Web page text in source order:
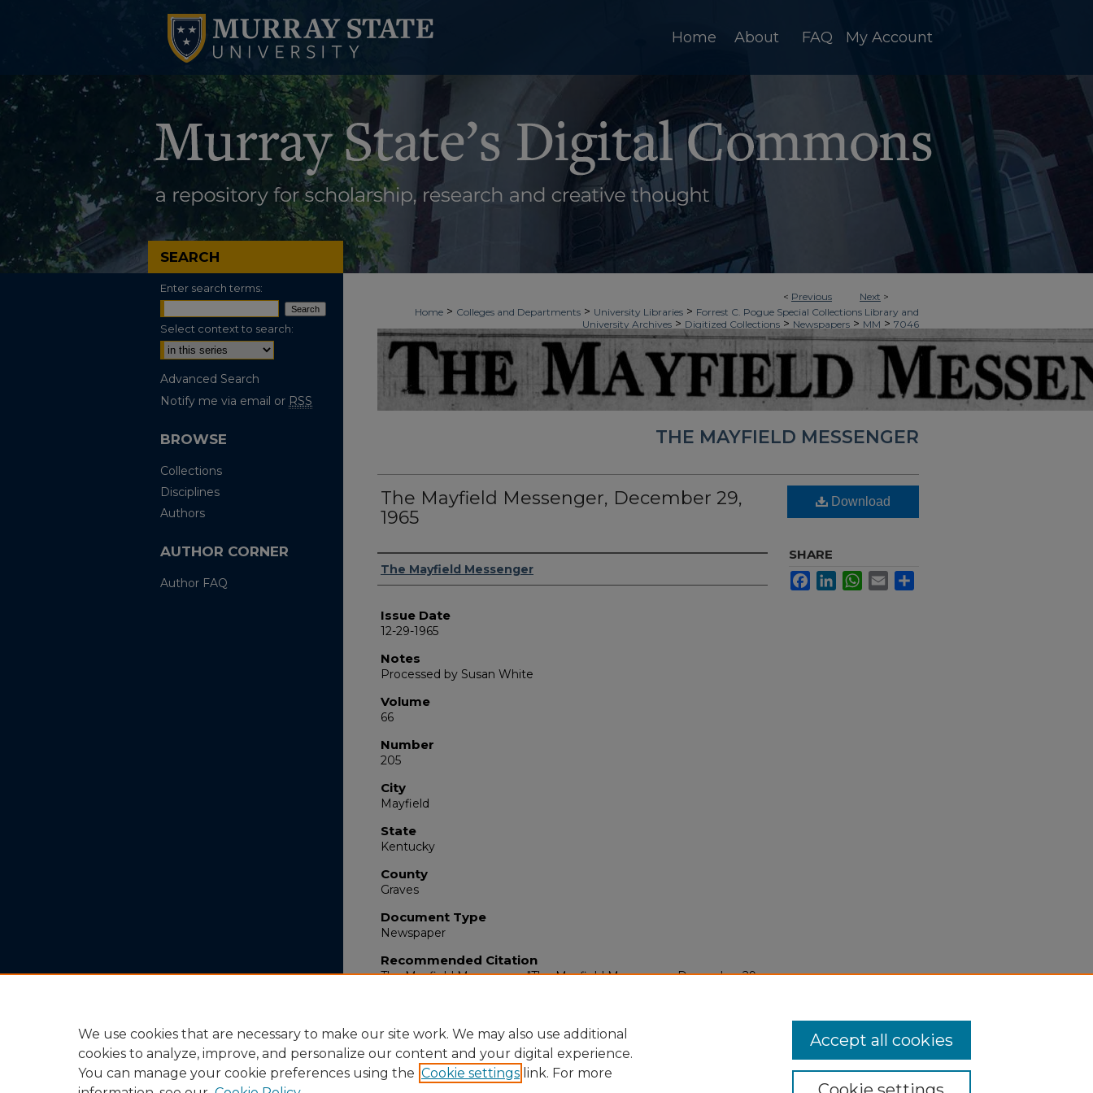
Home About FAQ My Account
< Previous Next >
Home > Colleges and Departments > University Libraries > Forrest C. Pogue Special Collections Library and
University Archives > Digitized Collections > Newspapers > MM > 7046
THE MAYFIELD MESSENGER
The Mayfield Messenger, December 29,
1965
Authors
The Mayfield Messenger
Issue Date
12-29-1965
Notes
Processed by Susan White
Volume
66
Number
205
City
Mayfield
State
Kentucky
County
Graves
Document Type
Newspaper
Recommended Citation
The Mayfield Messenger, "The Mayfield Messenger, December 29,
Download
SHARE
FacebookLinkedInWhatsApp
Email
SEARCH
Enter search terms:
Select context to search:
Advanced Search
Notify me via email or RSS
BROWSE
Collections
Disciplines
Authors
AUTHOR CORNER
Author FAQ
We use cookies that are necessary to make our site work. We may also use additional
cookies to analyze, improve, and personalize our content and your digital experience.
You can manage your cookie preferences using the Cookie settings link. For more
Accept all cookies